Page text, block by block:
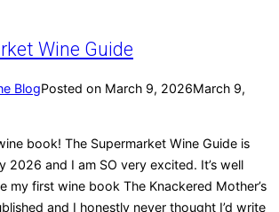
Wine Guide
BlogPosted on March 9, 2026March 9,
book! The Supermarket Wine Guide is
2026 and I am SO very excited. It’s well
my first wine book The Knackered Mother’s
and I honestly never thought I’d write